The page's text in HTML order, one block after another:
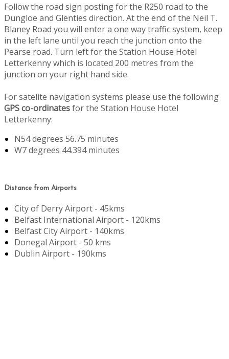
Follow the road sign posting for the R250 road to the
Dungloe and Glenties direction. At the end of the Neil T.
Blaney Road you will enter a one way traffic system, keep
in the left lane until you reach the junction onto the
Pearse road. Turn left for the Station House Hotel
Letterkenny which is located 200 metres from the
junction on your right hand side.
For satelite navigation systems please use the following
GPS co-ordinatesfor the Station House Hotel
Letterkenny:
N54 degrees 56.75 minutes
W7 degrees 44.394 minutes
Distance from Airports
City of Derry Airport - 45kms
Belfast International Airport - 120kms
Belfast City Airport - 140kms
Donegal Airport - 50 kms
Dublin Airport - 190kms